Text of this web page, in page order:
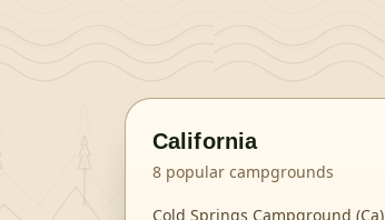
California
8 popular campgrounds
Cold Springs Campground (Ca)